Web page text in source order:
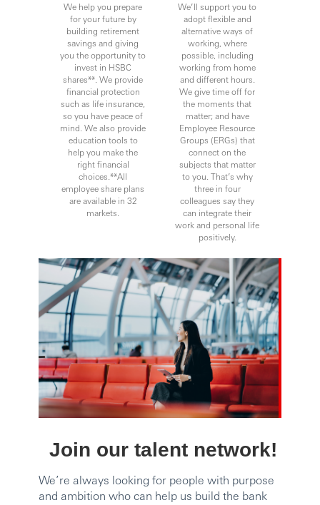
We help you prepare
for your future by
building retirement
savings and giving
you the opportunity to
invest in HSBC
shares**. We provide
financial protection
such as life insurance,
so you have peace of
mind. We also provide
education tools to
help you make the
right financial
choices.**All
employee share plans
are available in 32
markets.
We’ll support you to
adopt flexible and
alternative ways of
working, where
possible, including
working from home
and different hours.
We give time off for
the moments that
matter; and have
Employee Resource
Groups (ERGs) that
connect on the
subjects that matter
to you. That’s why
three in four
colleagues say they
can integrate their
work and personal life
positively.
Join our talent network!
We’re always looking for people with purpose
and ambition who can help us build the bank